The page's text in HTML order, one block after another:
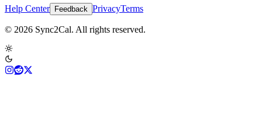
Help Center Feedback PrivacyTerms
© 2026 Sync2Cal. All rights reserved.